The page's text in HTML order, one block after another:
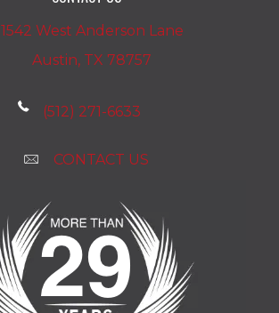
1542 West Anderson Lane
Austin, TX 78757
(512) 271-6633
CONTACT US